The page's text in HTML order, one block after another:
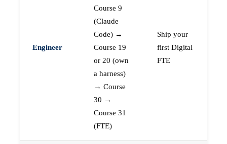
Engineer
Course 9
(Claude
Code) →
Course 19
or 20 (own
a harness)
→ Course
30 →
Course 31
(FTE)
Ship your
first Digital
FTE